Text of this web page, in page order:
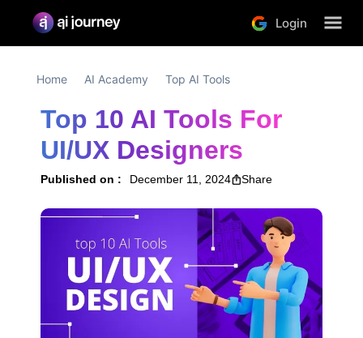
Login
Home AI Academy Top AI Tools
Top 10 AI Tools For
UI/UX Designers
Published on : December 11, 2024 Share